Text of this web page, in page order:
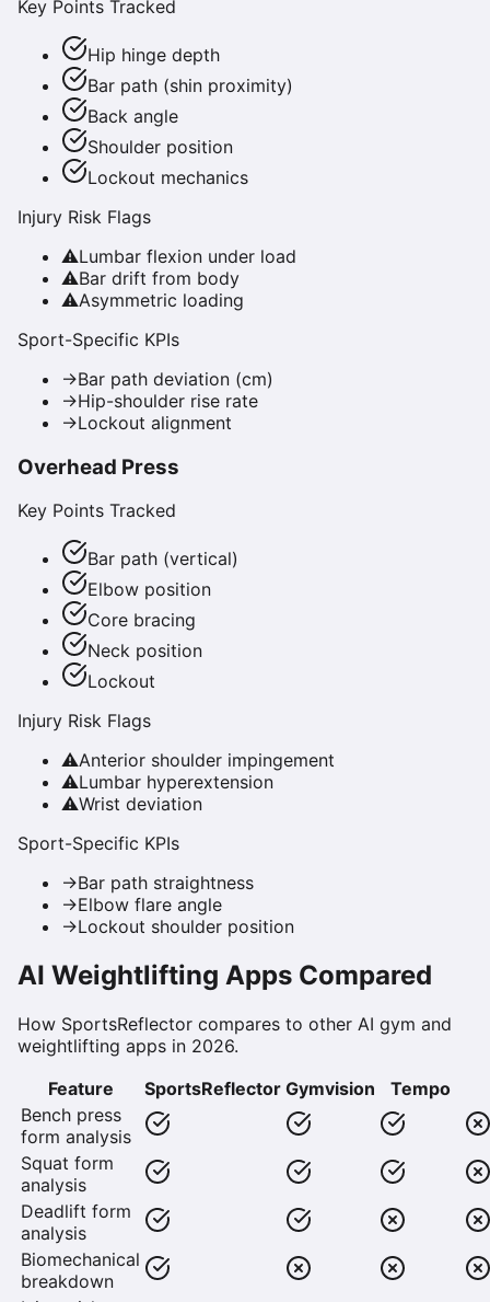
Key Points Tracked
Hip hinge depth
Bar path (shin proximity)
Back angle
Shoulder position
Lockout mechanics
Injury Risk Flags
⚠Lumbar flexion under load
⚠Bar drift from body
⚠Asymmetric loading
Sport-Specific KPIs
→Bar path deviation (cm)
→Hip-shoulder rise rate
→Lockout alignment
Overhead Press
Key Points Tracked
Bar path (vertical)
Elbow position
Core bracing
Neck position
Lockout
Injury Risk Flags
⚠Anterior shoulder impingement
⚠Lumbar hyperextension
⚠Wrist deviation
Sport-Specific KPIs
→Bar path straightness
→Elbow flare angle
→Lockout shoulder position
AI Weightlifting Apps Compared
How SportsReflector compares to other AI gym and
weightlifting apps in 2026.
Feature
SportsReflector Gymvision
Tempo
Bench press
form analysis
Squat form
analysis
Deadlift form
analysis
Biomechanical
breakdown